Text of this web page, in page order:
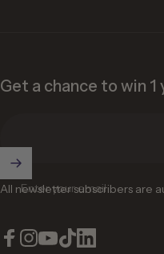
Get a chance to win
Enter your email
All newsletter subscribers are